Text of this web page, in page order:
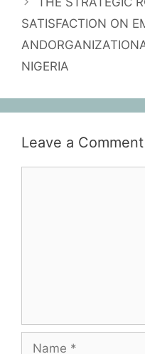
SATISFACTION ON
NIGERIA
Leave a Comment